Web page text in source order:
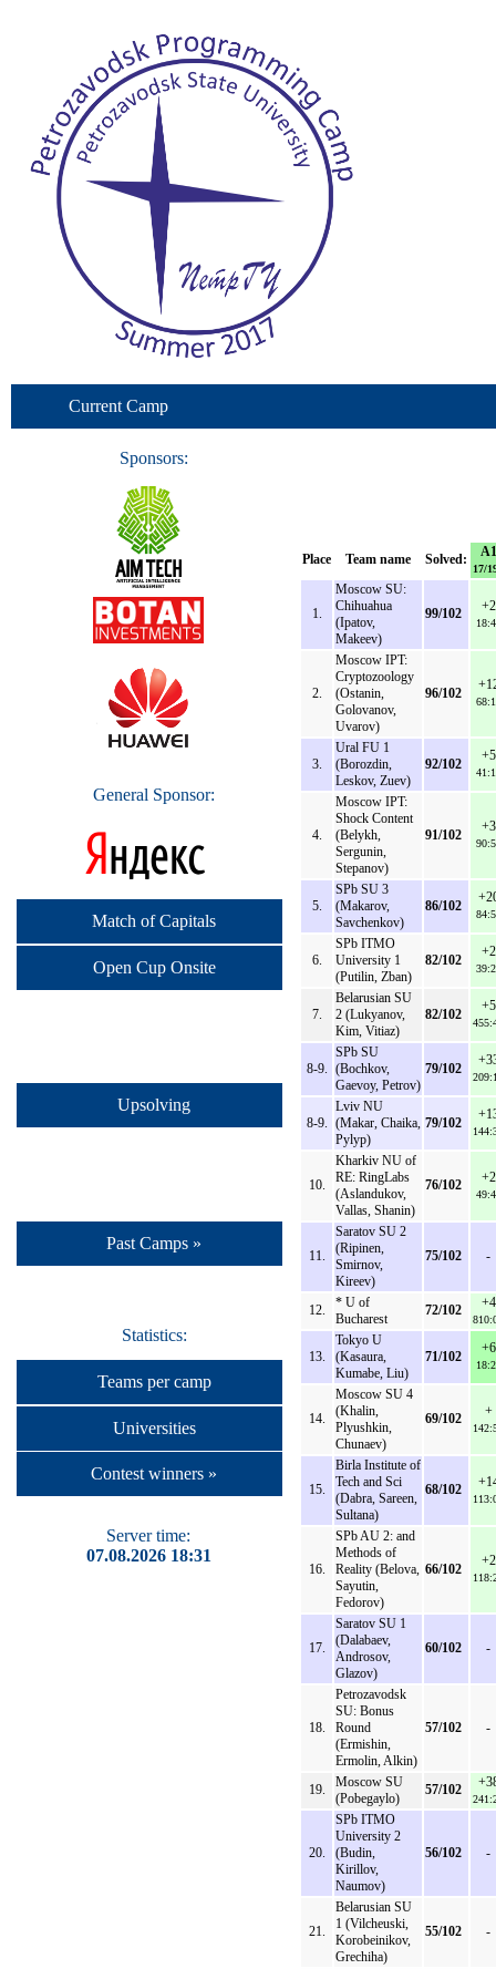
Current Camp
Sponsors:
General Sponsor:
Match of Capitals
Open Cup Onsite
Upsolving
Past Camps »
Statistics:
Teams per camp
Universities
Contest winners »
Server time:
07.08.2026 18:31
Place Team name Solved: A1
17/
1.
Moscow SU:
Chihuahua
(Ipatov,
Makeev)
99/102 +2
2.
Moscow IPT:
Cryptozoology
(Ostanin,
Golovanov,
Uvarov)
96/102
3.
Ural FU 1
(Borozdin,
Leskov, Zuev)
92/102
+5
4.
Moscow IPT:
Shock Content
(Belykh,
Sergunin,
Stepanov)
91/102
+3
5.
SPb SU 3
(Makarov,
Savchenkov)
86/102
6.
SPb ITMO
University 1
(Putilin, Zban)
82/102
+2
7.
Belarusian SU
2 (Lukyanov,
Kim, Vitiaz)
82/102
+5
8-9.
SPb SU
(Bochkov,
Gaevoy, Petrov)
79/102
8-9.
Lviv NU
(Makar, Chaika,
Pylyp)
79/102
10.
Kharkiv NU of
RE: RingLabs
(Aslandukov,
Vallas, Shanin)
76/102 +2
11.
Saratov SU 2
(Ripinen,
Smirnov,
Kireev)
75/102 -
12.
* U of
Bucharest
72/102 +4
13.
Tokyo U
(Kasaura,
Kumabe, Liu)
71/102
+6
14.
Moscow SU 4
(Khalin,
Plyushkin,
Chunaev)
69/102 +
15.
Birla Institute of
Tech and Sci
(Dabra, Sareen,
Sultana)
68/102
16.
SPb AU 2: and
Methods of
Reality (Belova,
Sayutin,
Fedorov)
66/102
+2
17.
Saratov SU 1
(Dalabaev,
Androsov,
Glazov)
60/102 -
18.
Petrozavodsk
SU: Bonus
Round
(Ermishin,
Ermolin, Alkin)
57/102 -
19.
Moscow SU
(Pobegaylo)
57/102
20.
SPb ITMO
University 2
(Budin,
Kirillov,
Naumov)
56/102 -
21.
Belarusian SU
1 (Vilcheuski,
Korobeinikov,
Grechiha)
55/102 -